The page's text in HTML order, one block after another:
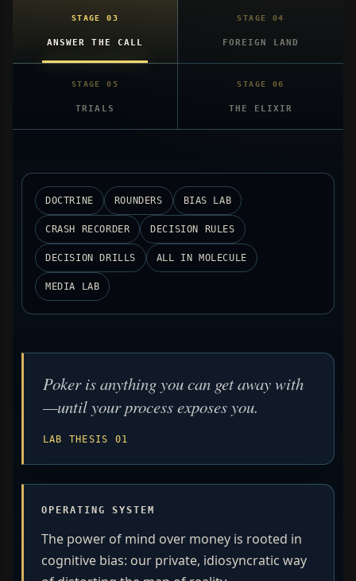
ANSWER THE CALL FOREIGN LAND
TRIALS THE ELIXIR
DOCTRINE ROUNDERS BIAS LAB
CRASH RECORDER DECISION RULES
DECISION DRILLS ALL IN MOLECULE
MEDIA LAB
Poker is anything you can get away with
—until your process exposes you.
LAB THESIS 01
OPERATING SYSTEM
The power of mind over money is rooted in
cognitive bias: our private, idiosyncratic way